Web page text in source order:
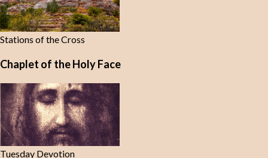
Stations of the Cross
Chaplet of the Holy Face
Tuesday Devotion